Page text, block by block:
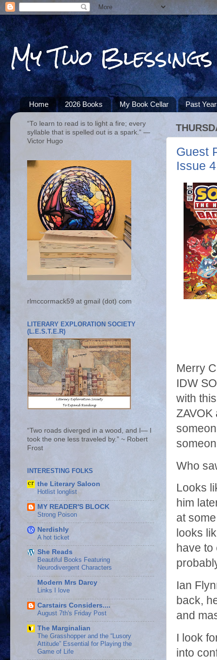
My Two Blessings
Home 2026 Books My Book Cellar Past
Guest
Issue 4
Merry
IDW
with
ZAVOK
Who
Looks
him
at
looks
have
Ian
back,
and
I look
into
“To learn to read is to light a fire; every
syllable that is spelled out is a spark.” ―
Victor Hugo
rlmccormack59 at gmail (dot) com
LITERARY EXPLORATION SOCIETY
(L.E.S.T.E.R)
“Two roads diverged in a wood, and I— I
took the one less traveled by.” ~ Robert
Frost
INTERESTING FOLKS
the Literary Saloon
Hotlist longlist
MY READER'S BLOCK
Strong Poison
Nerdishly
A hot ticket
She Reads
Beautiful Books Featuring
Neurodivergent Characters
Modern Mrs Darcy
Links I love
Carstairs Considers....
August 7th's Friday Post
The Marginalian
The Grasshopper and the “Lusory
Attitude” Essential for Playing the
Game of Life